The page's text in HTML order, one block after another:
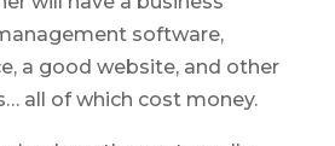
software,
a good website, and other
all of which cost money.